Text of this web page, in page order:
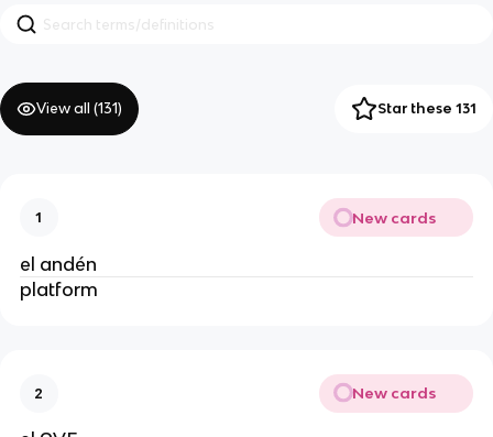
View all (131) Star these 131
1 New cards
el andén
platform
2 New cards